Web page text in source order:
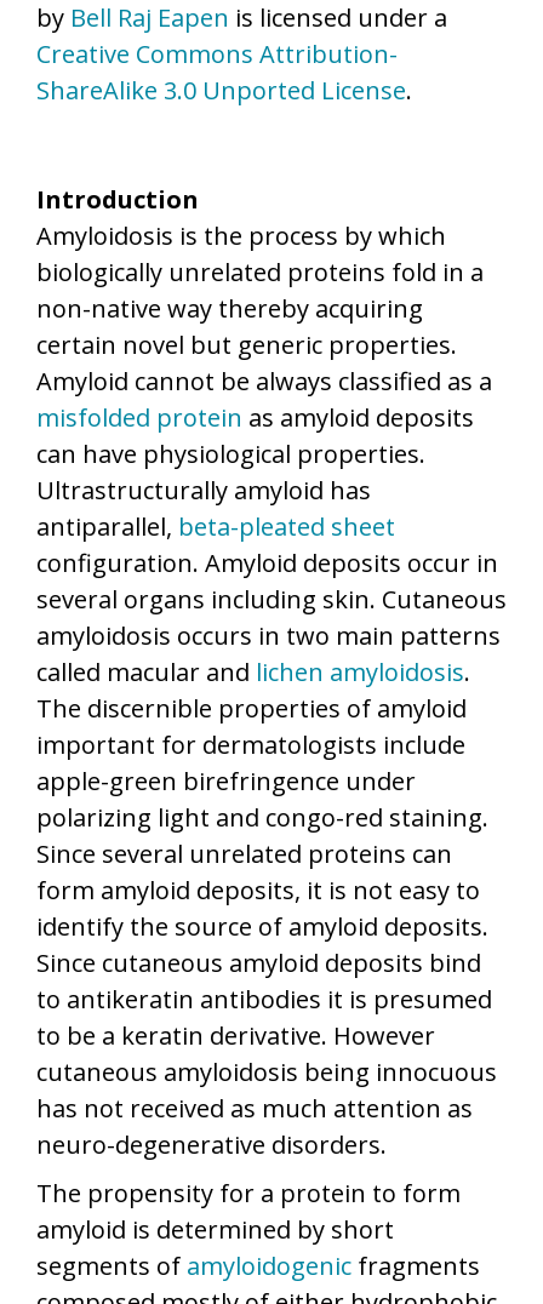
by Bell Raj Eapen is licensed under a
Creative Commons Attribution-
ShareAlike 3.0 Unported License.
Introduction
Amyloidosis is the process by which
biologically unrelated proteins fold in a
non-native way thereby acquiring
certain novel but generic properties.
Amyloid cannot be always classified as a
misfolded protein as amyloid deposits
can have physiological properties.
Ultrastructurally amyloid has
antiparallel, beta-pleated sheet
configuration. Amyloid deposits occur in
several organs including skin. Cutaneous
amyloidosis occurs in two main patterns
called macular and lichen amyloidosis.
The discernible properties of amyloid
important for dermatologists include
apple-green birefringence under
polarizing light and congo-red staining.
Since several unrelated proteins can
form amyloid deposits, it is not easy to
identify the source of amyloid deposits.
Since cutaneous amyloid deposits bind
to antikeratin antibodies it is presumed
to be a keratin derivative. However
cutaneous amyloidosis being innocuous
has not received as much attention as
neuro-degenerative disorders.
The propensity for a protein to form
amyloid is determined by short
segments of amyloidogenic fragments